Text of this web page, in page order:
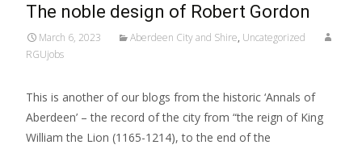
The noble design of Robert Gordon
March 6, 2023 Aberdeen City and Shire, Uncategorized
RGUjobs
This is another of our blogs from the historic ‘Annals of
Aberdeen’ – the record of the city from “the reign of King
William the Lion (1165-1214), to the end of the